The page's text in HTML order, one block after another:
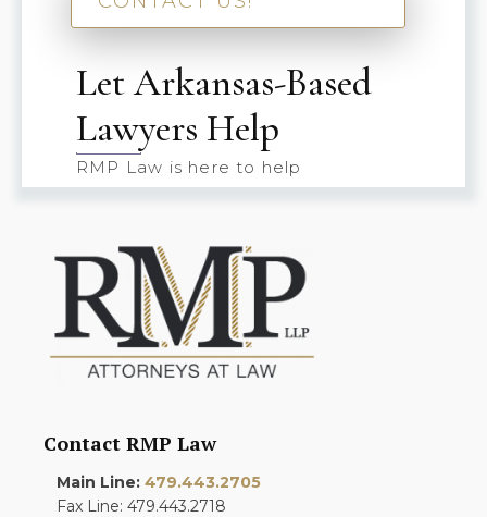
Let Arkansas-Based
Lawyers Help
RMP Law is here to help
Contact RMP Law
Main Line: 479.443.2705
Fax Line: 479.443.2718